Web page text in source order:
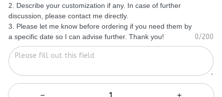
2. Describe your customization if any. In case of further
discussion, please contact me directly.
3. Please let me know before ordering if you need them by
a specific date so I can advise further. Thank you!
0/200